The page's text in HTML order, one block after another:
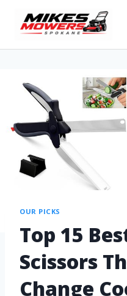
OUR PICKS
Top 15
Scissors
Change